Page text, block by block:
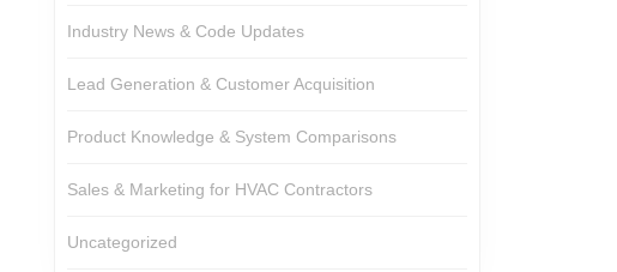
Industry News & Code Updates
Lead Generation & Customer Acquisition
Product Knowledge & System Comparisons
Sales & Marketing for HVAC Contractors
Uncategorized